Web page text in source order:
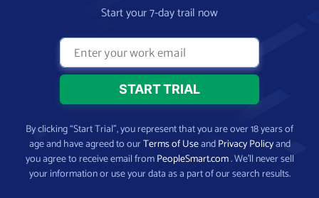
Start your 7-day trail now
By clicking “Start Trial”, you represent that you are over 18 years of
age and have agreed to ourTerms of UseandPrivacy Policyand
you agree to receive email fromPeopleSmart.com. We’ll never sell
your information or use your data as a part of our search results.